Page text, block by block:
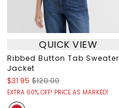
QUICK VIEW
Ribbed Button Tab Sweater
Jacket
$31.95 $120.00
EXTRA 60% OFF! PRICE AS MARKED!